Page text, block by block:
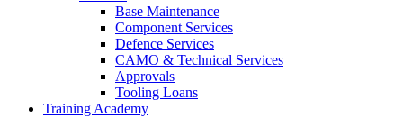
Base Maintenance
Component Services
Defence Services
CAMO & Technical Services
Approvals
Tooling Loans
Training Academy